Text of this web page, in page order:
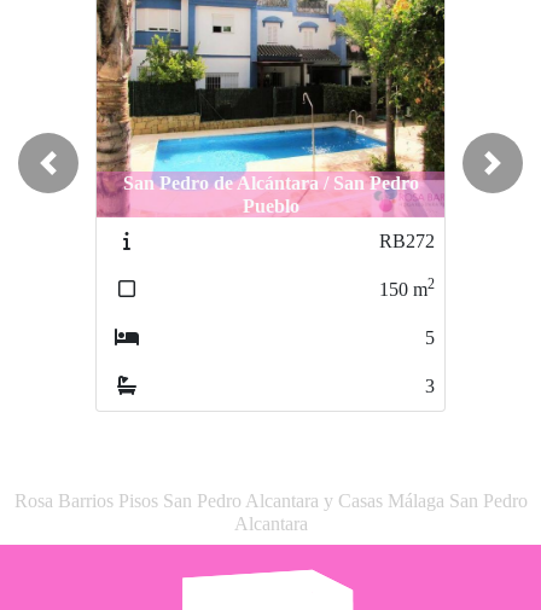
San Pedro de Alcántara / San Pedro
Pueblo
San Pedro de Alcántara / San Pedro
RB669
119m
Previous Next
Rosa Barrios Pisos San Pedro Alcantara y Casas Málaga San Pedro
Alcantara